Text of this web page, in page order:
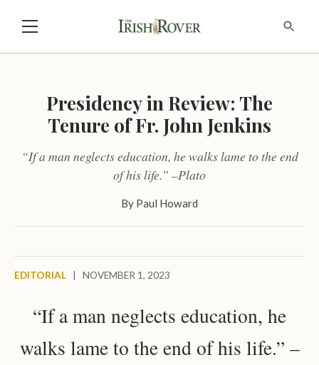
Presidency in Review: The
Tenure of Fr. John Jenkins
“If a man neglects education, he walks lame to the end
of his life.” –Plato
By Paul Howard
EDITORIAL NOVEMBER 1, 2023
“If a man neglects education, he
walks lame to the end of his life.” –